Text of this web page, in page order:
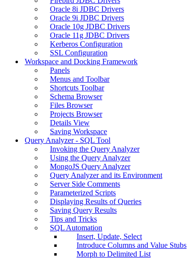
Oracle 8i JDBC Drivers
Oracle 9i JDBC Drivers
Oracle 10g JDBC Drivers
Oracle 11g JDBC Drivers
Kerberos Configuration
SSL Configuration
Workspace and Docking Framework
Panels
Menus and Toolbar
Shortcuts Toolbar
Schema Browser
Files Browser
Projects Browser
Details View
Saving Workspace
Query Analyzer - SQL Tool
Invoking the Query Analyzer
Using the Query Analyzer
MongoJS Query Analyzer
Query Analyzer and its Environment
Server Side Comments
Parameterized Scripts
Displaying Results of Queries
Saving Query Results
Tips and Tricks
SQL Automation
Insert, Update, Select
Introduce Columns and Value Stubs
Morph to Delimited List